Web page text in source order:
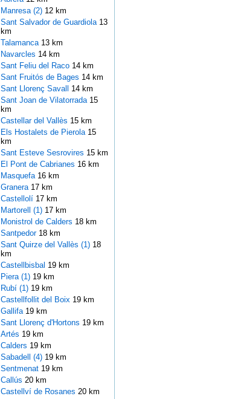
Manresa (2)12 km
Sant Salvador de Guardiola 13
km
Talamanca 13 km
Navarcles 14 km
Sant Feliu del Raco 14 km
Sant Fruitós de Bages 14 km
Sant Llorenç Savall 14 km
Sant Joan de Vilatorrada 15
km
Castellar del Vallès 15 km
Els Hostalets de Pierola 15
km
Sant Esteve Sesrovires 15 km
El Pont de Cabrianes 16 km
Masquefa 16 km
Granera 17 km
Castellolí 17 km
Martorell (1)17 km
Monistrol de Calders 18 km
Santpedor 18 km
Sant Quirze del Vallès (1)18
km
Castellbisbal 19 km
Piera (1)19 km
Rubí (1)19 km
Castellfollit del Boix 19 km
Gallifa 19 km
Sant Llorenç d'Hortons 19 km
Artés 19 km
Calders 19 km
Sabadell (4)19 km
Sentmenat 19 km
Callús 20 km
Castellví de Rosanes 20 km